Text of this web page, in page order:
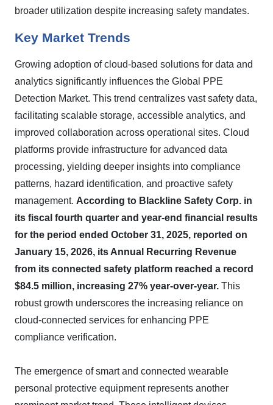
broader utilization despite increasing safety mandates.
Key Market Trends
Growing adoption of cloud-based solutions for data and
analytics significantly influences the Global PPE
Detection Market. This trend centralizes vast safety data,
facilitating scalable storage, accessible analytics, and
improved collaboration across operational sites. Cloud
platforms provide infrastructure for advanced data
processing, yielding deeper insights into compliance
patterns, hazard identification, and proactive safety
management. According to Blackline Safety Corp. in
its fiscal fourth quarter and year-end financial results
for the period ended October 31, 2025, reported on
January 15, 2026, its Annual Recurring Revenue
from its connected safety platform reached a record
$84.5 million, increasing 27% year-over-year. This
robust growth underscores the increasing reliance on
cloud-connected services for enhancing PPE
compliance verification.
The emergence of smart and connected wearable
personal protective equipment represents another